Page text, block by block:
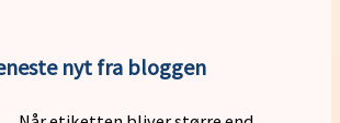
nyt fra bloggen